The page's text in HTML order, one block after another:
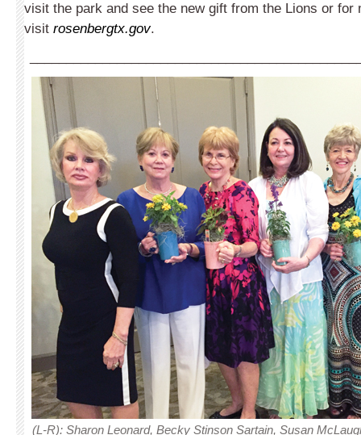
visit the park and see the new gift from the Lions or for
visit rosenbergtx.gov.
(L-R): Sharon Leonard, Becky Stinson Sartain, Susan